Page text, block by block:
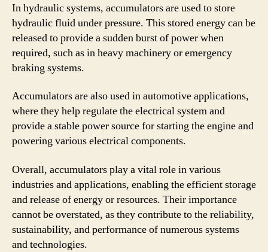
In hydraulic systems, accumulators are used to store
hydraulic fluid under pressure. This stored energy can be
released to provide a sudden burst of power when
required, such as in heavy machinery or emergency
braking systems.
Accumulators are also used in automotive applications,
where they help regulate the electrical system and
provide a stable power source for starting the engine and
powering various electrical components.
Overall, accumulators play a vital role in various
industries and applications, enabling the efficient storage
and release of energy or resources. Their importance
cannot be overstated, as they contribute to the reliability,
sustainability, and performance of numerous systems
and technologies.